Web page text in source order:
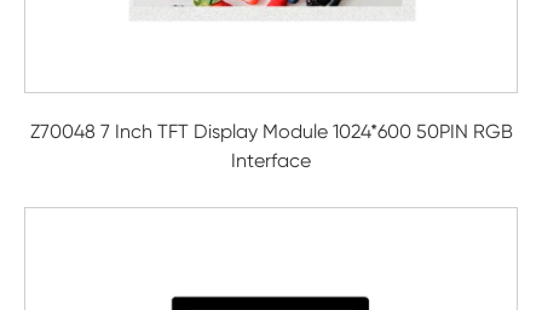
Z70048 7 Inch TFT Display Module 1024*600 50PIN RGB
Interface